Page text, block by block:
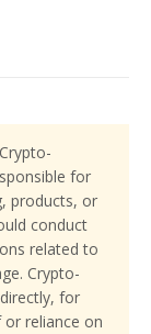
for
products, or
conduct
related to
Crypto-
for
reliance on